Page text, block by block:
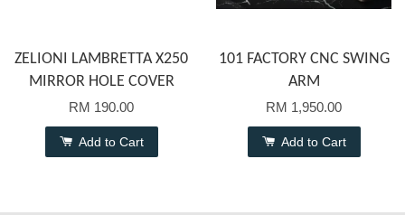
ZELIONI LAMBRETTA X250
MIRROR HOLE COVER
RM 190.00
Add to Cart
101 FACTORY CNC SWING
ARM
RM 1,950.00
Add to Cart